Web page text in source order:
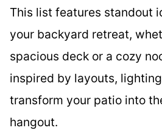
This list features standout
your backyard retreat,
spacious deck or a cozy
inspired by layouts,
transform your patio into
hangout.